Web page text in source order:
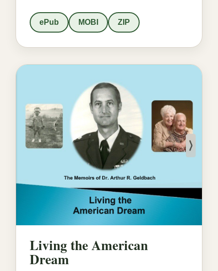
ePub MOBI ZIP
Living the American
Dream